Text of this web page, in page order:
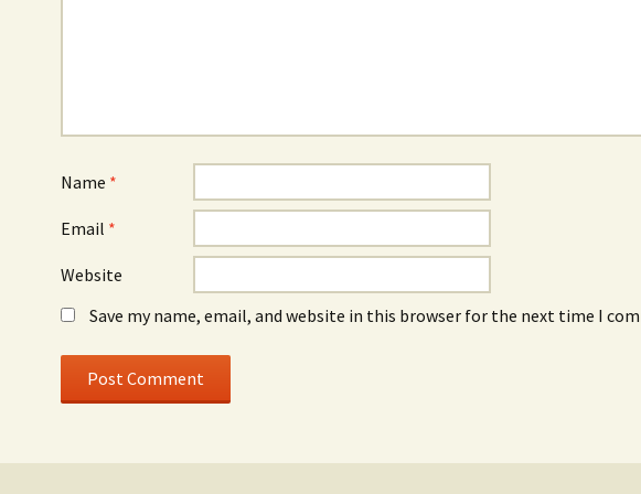
Name *
Email *
Website
Save my name, email, and website in this browser for the next time I